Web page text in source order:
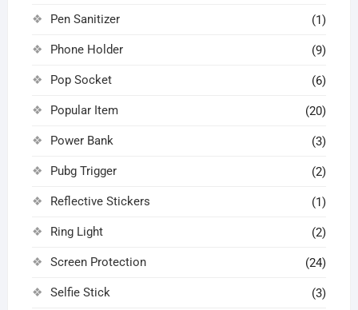
Pen Sanitizer (1)
Phone Holder (9)
Pop Socket (6)
Popular Item (20)
Power Bank (3)
Pubg Trigger (2)
Reflective Stickers (1)
Ring Light (2)
Screen Protection (24)
Selfie Stick (3)